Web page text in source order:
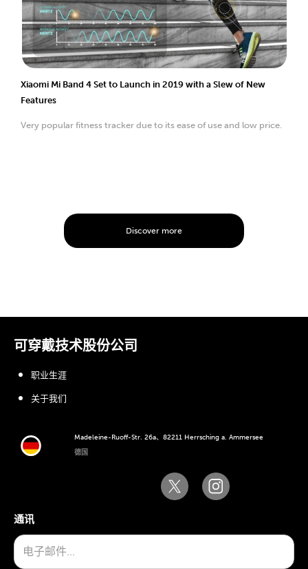
Xiaomi Mi Band 4 Set to Launch in 2019 with a Slew of New
Features
Very popular fitness tracker due to its ease of use and low price.
Discover more
可穿戴技术股份公司
Madeleine-Ruoff-Str. 26a、82211 Herrsching a. Ammersee
德国
职业生涯
关于我们
通讯